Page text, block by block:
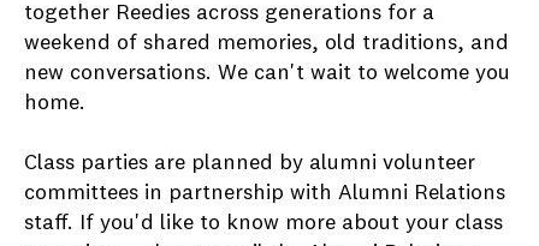
together Reedies across generations for a
weekend of shared memories, old traditions, and
new conversations. We can't wait to welcome you
home.
Class parties are planned by alumni volunteer
committees in partnership with Alumni Relations
staff. If you'd like to know more about your class